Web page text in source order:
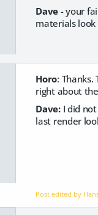
Dave - your
materials look
Horo:
right about
Dave: I did
last render
Post edited by